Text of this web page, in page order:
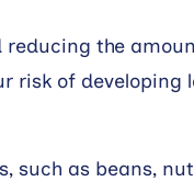
the
risk of
as beans,